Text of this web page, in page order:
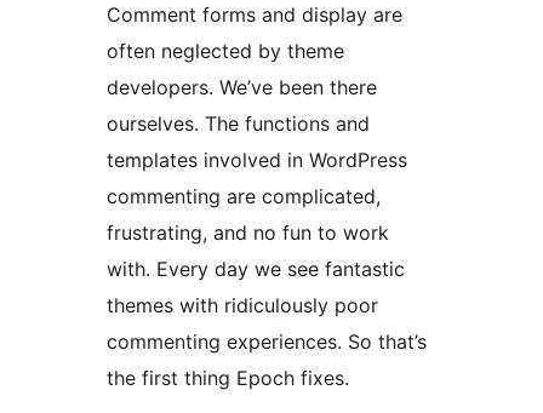
Comment forms and display are
often neglected by theme
developers. We’ve been there
ourselves. The functions and
templates involved in WordPress
commenting are complicated,
frustrating, and no fun to work
with. Every day we see fantastic
themes with ridiculously poor
commenting experiences. So that’s
the first thing Epoch fixes.